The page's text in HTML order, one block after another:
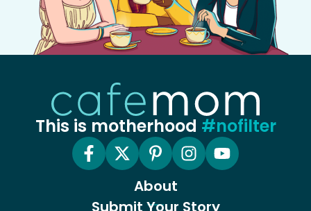
This is motherhood #nofilter
About
Submit Your Story